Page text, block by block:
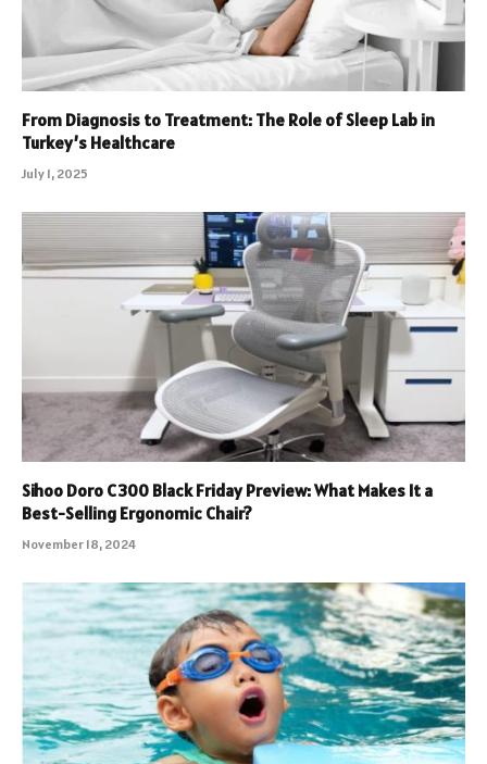
From Diagnosis to Treatment: The Role of Sleep Lab in
Turkey’s Healthcare
July 1, 2025
Sihoo Doro C300 Black Friday Preview: What Makes It a
Best-Selling Ergonomic Chair?
November 18, 2024